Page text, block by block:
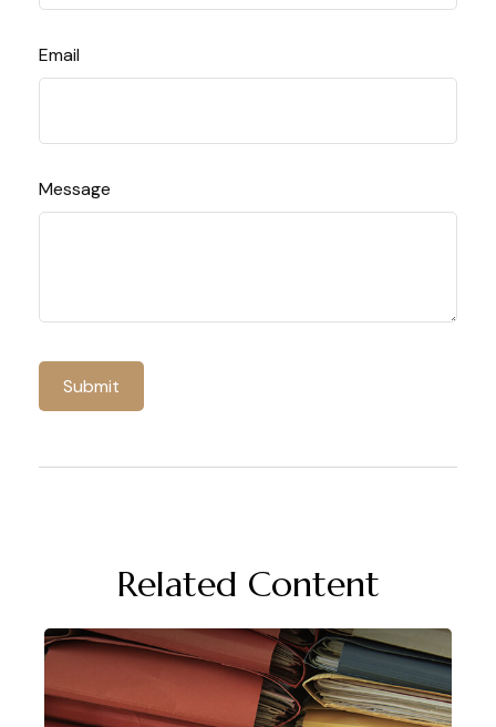
Email
Message
Related Content